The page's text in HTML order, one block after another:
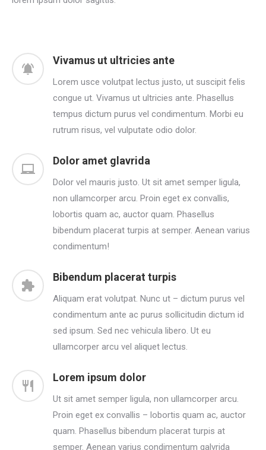
Vivamus ut ultricies ante
Lorem usce volutpat lectus justo, ut suscipit felis
congue ut. Vivamus ut ultricies ante. Phasellus
tempus dictum purus vel condimentum. Morbi eu
rutrum risus, vel vulputate odio dolor.
Dolor amet glavrida
Dolor vel mauris justo. Ut sit amet semper ligula,
non ullamcorper arcu. Proin eget ex convallis,
lobortis quam ac, auctor quam. Phasellus
bibendum placerat turpis at semper. Aenean varius
condimentum!
Bibendum placerat turpis
Aliquam erat volutpat. Nunc ut – dictum purus vel
condimentum ante ac purus sollicitudin dictum id
sed ipsum. Sed nec vehicula libero. Ut eu
ullamcorper arcu vel aliquet lectus.
Lorem ipsum dolor
Ut sit amet semper ligula, non ullamcorper arcu.
Proin eget ex convallis – lobortis quam ac, auctor
quam. Phasellus bibendum placerat turpis at
semper. Aenean varius condimentum galvrida